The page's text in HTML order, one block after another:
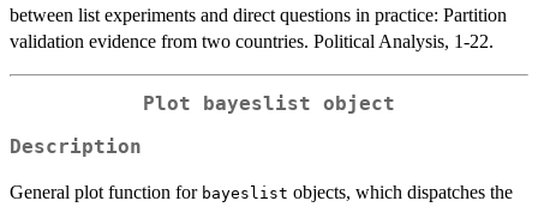
between list experiments and direct questions in practice: Partition
validation evidence from two countries. Political Analysis, 1-22.
Plot bayeslist object
Description
General plot function for bayeslist objects, which dispatches the